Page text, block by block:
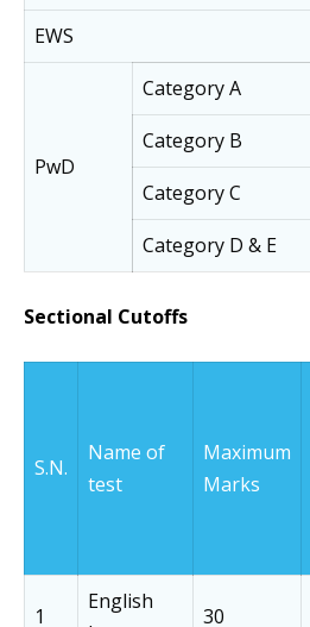
EWS
PwD
Category A
Category B
Category C
Category D & E
Sectional Cutoffs
S.N.
Name of
test
Maximum
Marks
1
English
30